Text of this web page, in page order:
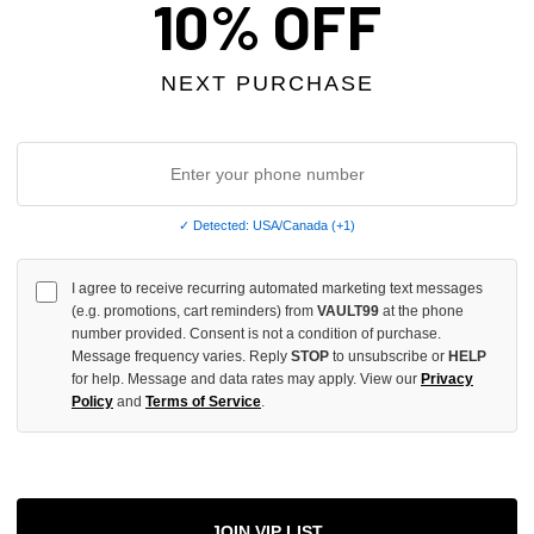
✓ All
Each Item
Your
1-2
10% OFF
NEXT PURCHASE
✓ Detected: USA/Canada (+1)
I agree to receive recurring automated marketing text messages
(e.g. promotions, cart reminders) from VAULT99 at the phone
number provided. Consent is not a condition of purchase.
Message frequency varies. Reply STOP to unsubscribe or HELP
for help. Message and data rates may apply. View our Privacy
Policy and Terms of Service.